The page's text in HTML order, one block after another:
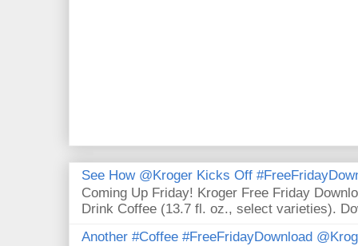
See How @Kroger Kicks Off
Coming Up Friday! Kroger Free Friday
Drink Coffee (13.7 fl. oz., select varieties).
Another #Coffee #FreeFridayDownload